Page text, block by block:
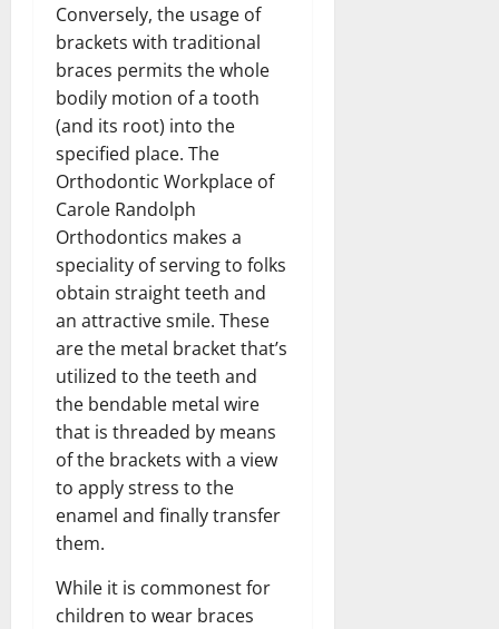
Conversely, the usage of
brackets with traditional
braces permits the whole
bodily motion of a tooth
(and its root) into the
specified place. The
Orthodontic Workplace of
Carole Randolph
Orthodontics makes a
speciality of serving to folks
obtain straight teeth and
an attractive smile. These
are the metal bracket that’s
utilized to the teeth and
the bendable metal wire
that is threaded by means
of the brackets with a view
to apply stress to the
enamel and finally transfer
them.
While it is commonest for
children to wear braces